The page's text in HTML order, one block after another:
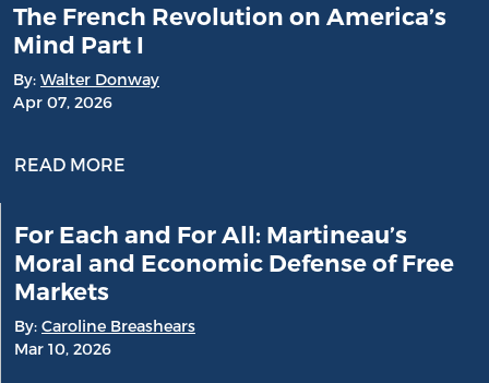
The French Revolution on America’s
Mind Part I
By: Walter Donway
Apr 07, 2026
READ MORE
For Each and For All: Martineau’s
Moral and Economic Defense of Free
Markets
By: Caroline Breashears
Mar 10, 2026